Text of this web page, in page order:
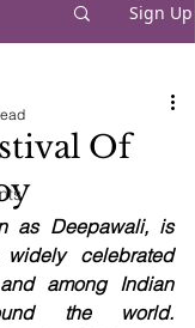
Sign Up
Of
as Deepawali, is
celebrated
among Indian
the world.